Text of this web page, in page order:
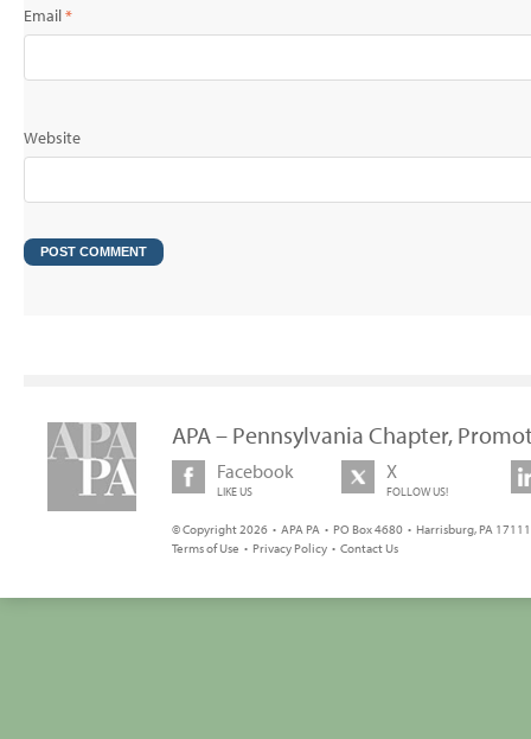
Email*
Website
APA – Pennsylvania Chapter,
Facebook
LIKE US
X
FOLLOW US!
© Copyright 2026 • APA PA • PO Box 4680 • Harrisburg, PA
Terms of Use • Privacy Policy • Contact Us